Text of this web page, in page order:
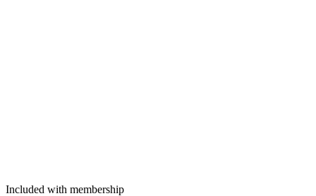
Included with membership